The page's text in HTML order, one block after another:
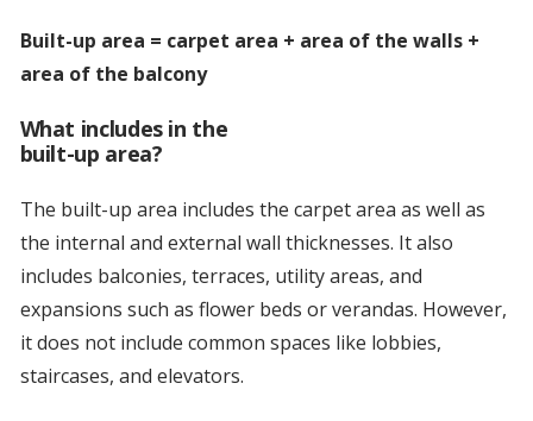
Built-up area = carpet area + area of the walls +
area of the balcony
What includes in the
built-up area?
The built-up area includes the carpet area as well as
the internal and external wall thicknesses. It also
includes balconies, terraces, utility areas, and
expansions such as flower beds or verandas. However,
it does not include common spaces like lobbies,
staircases, and elevators.